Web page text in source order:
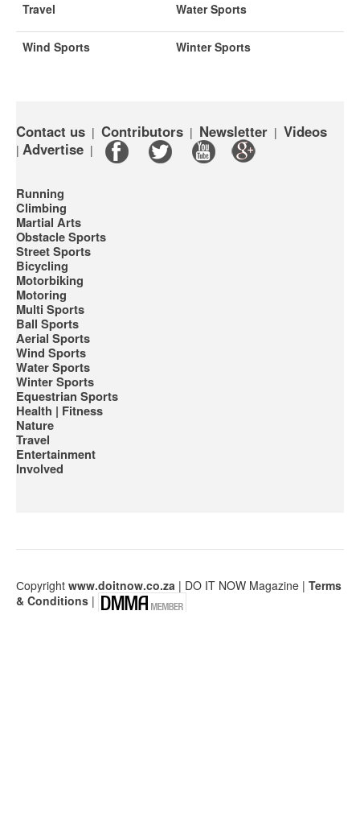
Travel Water Sports
Wind Sports Winter Sports
Contact us | Contributors | Newsletter | Videos
| Advertise |
Running
Climbing
Martial Arts
Obstacle Sports
Street Sports
Bicycling
Motorbiking
Motoring
Multi Sports
Ball Sports
Aerial Sports
Wind Sports
Water Sports
Winter Sports
Equestrian Sports
Health | Fitness
Nature
Travel
Entertainment
Involved
Сopyright www.doitnow.co.za | DO IT NOW Magazine | Terms
& Conditions |